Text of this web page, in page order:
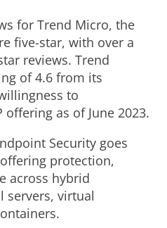
for Trend Micro, the
five-star, with over a
reviews. Trend
of 4.6 from its
to
offering as of June 2023.
Security goes
protection,
across hybrid
servers, virtual